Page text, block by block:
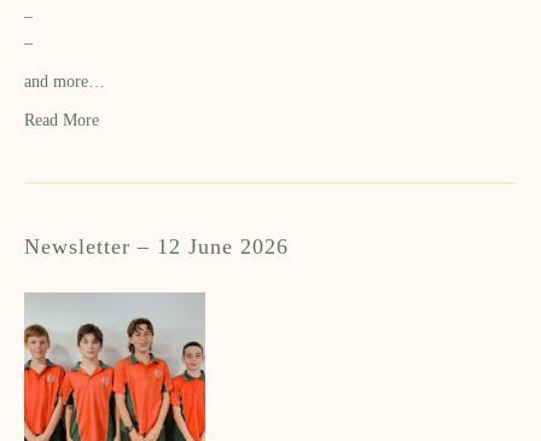
–
–
and more…
Read More
Newsletter – 12 June 2026